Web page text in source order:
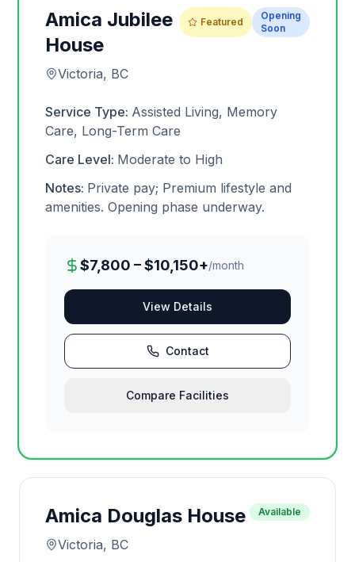
Amica Jubilee
House
Victoria, BC
Featured
Opening
Soon
Service Type: Assisted Living, Memory
Care, Long-Term Care
Care Level: Moderate to High
Notes: Private pay; Premium lifestyle and
amenities. Opening phase underway.
$7,800 – $10,150+/month
View Details
Contact
Compare Facilities
Amica Douglas House
Victoria, BC
Available